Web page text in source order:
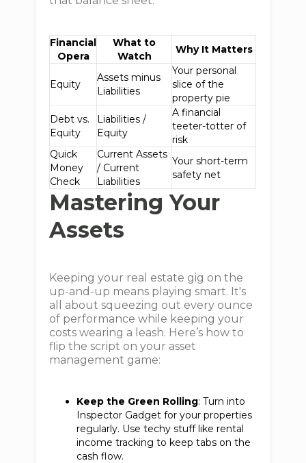
Financial
Opera
What to
Watch
Why It Matters
Equity
Assets minus
Liabilities
Your personal
slice of the
property pie
Debt vs.
Equity
Liabilities /
Equity
A financial
teeter-totter of
risk
Quick
Money
Check
Current Assets
/ Current
Liabilities
Your short-term
safety net
Mastering Your
Assets
Keeping your real estate gig on the
up-and-up means playing smart. It's
all about squeezing out every ounce
of performance while keeping your
costs wearing a leash. Here’s how to
flip the script on your asset
management game:
Keep the Green Rolling: Turn into
Inspector Gadget for your properties
regularly. Use techy stuff like rental
income tracking to keep tabs on the
cash flow.